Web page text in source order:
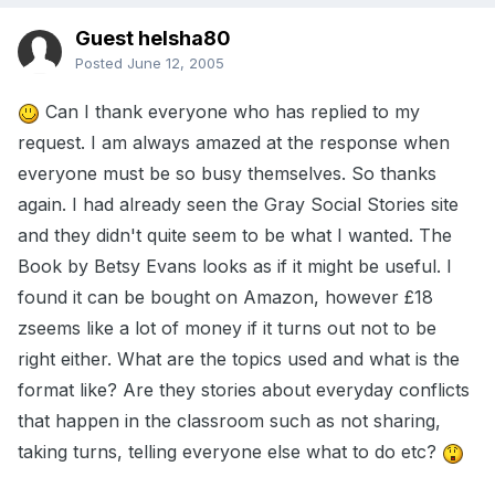
Guest helsha80
Posted June 12, 2005
Can I thank everyone who has replied to my
request. I am always amazed at the response when
everyone must be so busy themselves. So thanks
again. I had already seen the Gray Social Stories site
and they didn't quite seem to be what I wanted. The
Book by Betsy Evans looks as if it might be useful. I
found it can be bought on Amazon, however £18
zseems like a lot of money if it turns out not to be
right either. What are the topics used and what is the
format like? Are they stories about everyday conflicts
that happen in the classroom such as not sharing,
taking turns, telling everyone else what to do etc?